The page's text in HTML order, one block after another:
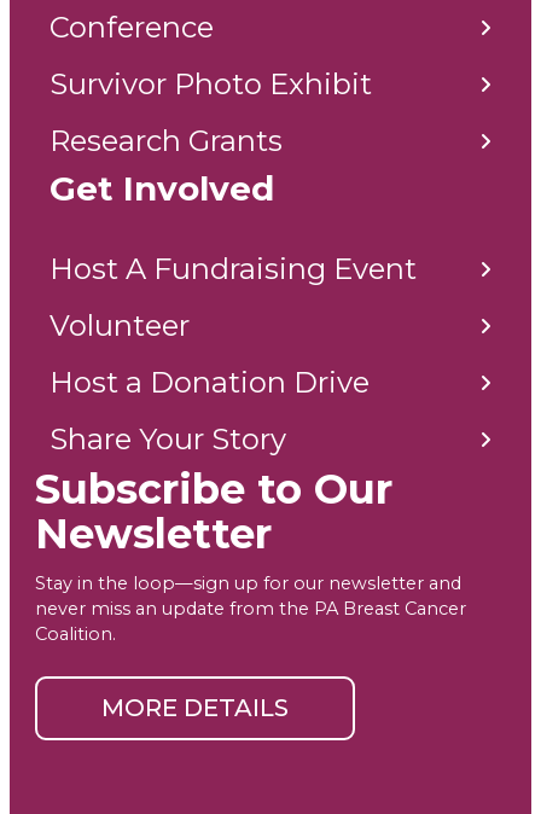
Conference
Survivor Photo Exhibit
Research Grants
Get Involved
Host A Fundraising Event
Volunteer
Host a Donation Drive
Share Your Story
Subscribe to Our
Newsletter
Stay in the loop—sign up for our newsletter and
never miss an update from the PA Breast Cancer
Coalition.
MORE DETAILS